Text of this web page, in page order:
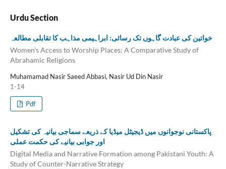
Urdu Section
خواتین کی عبادت گاہوں تک رسائی: ابراہیمی مذاہب کا تقابلی مطالعہ
Women’s Access to Worship Places: A Comparative Study of
Abrahamic Religions
Muhamamad Nasir Saeed Abbasi, Nasir Ud Din Nasir
1-14
Pdf
پاکستانی نوجوانوں میں ڈیجیٹل میڈیا کے ذریعے سماجی بیانیہ کی تشکیل
اور جوابی بیانیے کی حکمت عملی
Digital Media and Narrative Formation among Pakistani Youth: A
Study of Counter-Narrative Strategy